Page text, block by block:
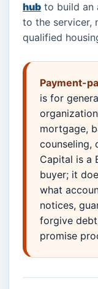
hub to build an
to the servicer,
qualified
Payment-
is for
mortgage,
counseling,
Capital is a
buyer; it
what
notices,
forgive
promise